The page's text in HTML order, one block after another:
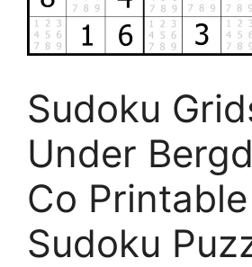
Sudoku
Under
Co Printable
Sudoku